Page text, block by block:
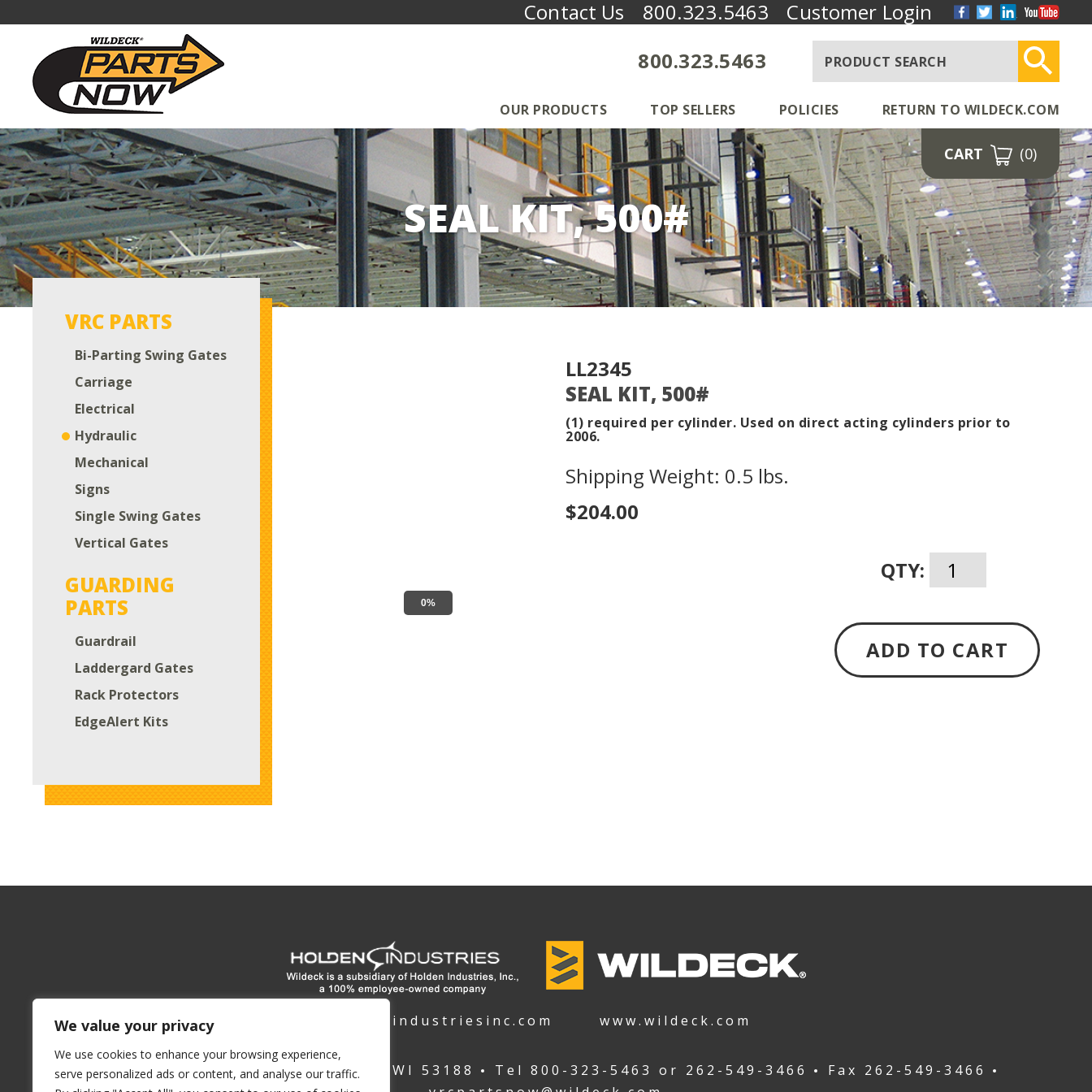
We value your privacy
We use cookies to enhance your browsing experience,
serve personalized ads or content, and analyse our traffic.
Contact Us 800.323.5463
Customer Login
800.323.5463
OUR PRODUCTS TOP SELLERS POLICIES RETURN TO WILDECK.COM
CART (0)
SEAL KIT, 500#
VRC PARTS
Bi-Parting Swing Gates
Carriage
Electrical
Hydraulic
Mechanical
Signs
Single Swing Gates
Vertical Gates
GUARDING
PARTS
Guardrail
Laddergard Gates
Rack Protectors
EdgeAlert Kits
0%
LL2345
SEAL KIT, 500#
(1) required per cylinder. Used on direct acting cylinders prior to
2006.
Shipping Weight: 0.5 lbs.
$204.00
QTY:
ADD TO CART
www.holdenindustriesinc.com www.wildeck.com
1900 E North Street Waukesha WI 53188 Tel 800-323-5463 or 262-549-3466 Fax 262-549-3466